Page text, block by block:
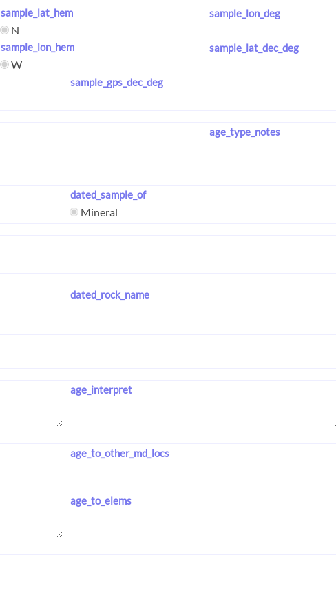
sample_lat_hem
N
sample_lon_deg
sample_lon_hem
W
sample_lat_dec_deg
sample_gps_dec_deg
age_type_notes
dated_sample_of
Mineral
dated_rock_name
age_interpret
age_to_other_md_locs
age_to_elems